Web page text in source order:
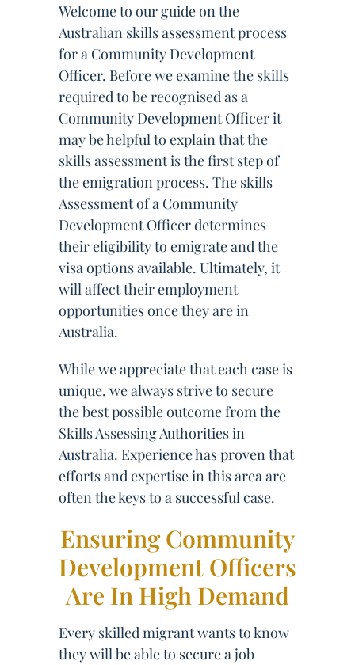
Welcome to our guide on the
Australian skills assessment process
for a Community Development
Officer. Before we examine the skills
required to be recognised as a
Community Development Officer it
may be helpful to explain that the
skills assessment is the first step of
the emigration process. The skills
Assessment of a Community
Development Officer determines
their eligibility to emigrate and the
visa options available. Ultimately, it
will affect their employment
opportunities once they are in
Australia.
While we appreciate that each case is
unique, we always strive to secure
the best possible outcome from the
Skills Assessing Authorities in
Australia. Experience has proven that
efforts and expertise in this area are
often the keys to a successful case.
Ensuring Community
Development Officers
Are In High Demand
Every skilled migrant wants to know
they will be able to secure a job